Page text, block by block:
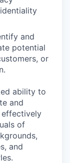
and
potential
or
ability to
and
of
and